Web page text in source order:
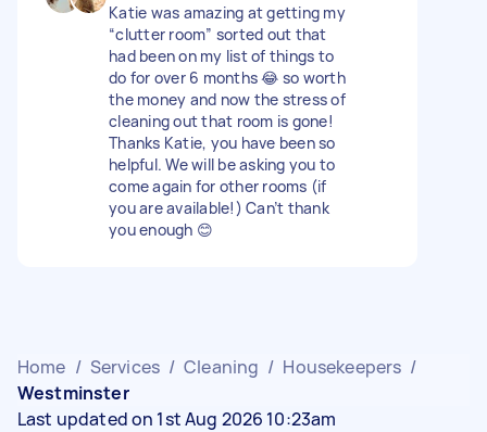
Katie was amazing at getting my
“clutter room” sorted out that
had been on my list of things to
do for over 6 months 😂 so worth
the money and now the stress of
cleaning out that room is gone!
Thanks Katie, you have been so
helpful. We will be asking you to
come again for other rooms (if
you are available!) Can’t thank
you enough 😊
Home / Services / Cleaning / Housekeepers /
Westminster
Last updated on 1st Aug 2026 10:23am